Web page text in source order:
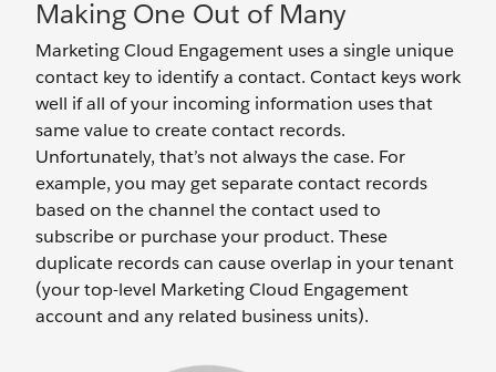
Making One Out of Many
Marketing Cloud Engagement uses a single unique
contact key to identify a contact. Contact keys work
well if all of your incoming information uses that
same value to create contact records.
Unfortunately, that’s not always the case. For
example, you may get separate contact records
based on the channel the contact used to
subscribe or purchase your product. These
duplicate records can cause overlap in your tenant
(your top-level Marketing Cloud Engagement
account and any related business units).